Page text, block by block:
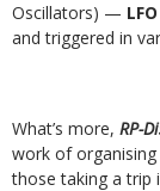
Oscillators) —
and triggered in
What’s more, RP-
work of organising
those taking a trip